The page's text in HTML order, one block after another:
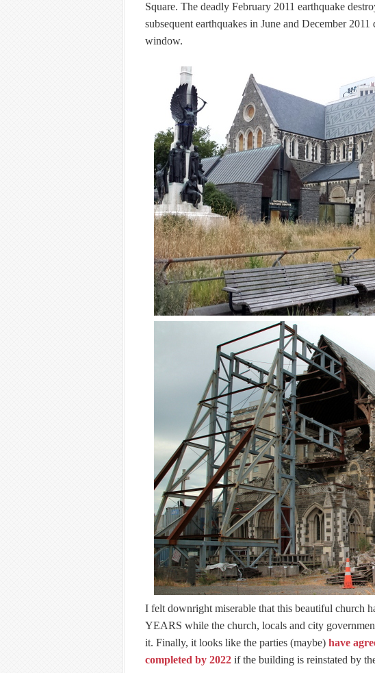
Square. The deadly February 2011 earthquake
subsequent earthquakes in June and December 2011
window.
I felt downright miserable that this beautiful church
YEARS while the church, locals and city
it. Finally, it looks like the parties (maybe) have
completed by 2022 if the building is reinstated by